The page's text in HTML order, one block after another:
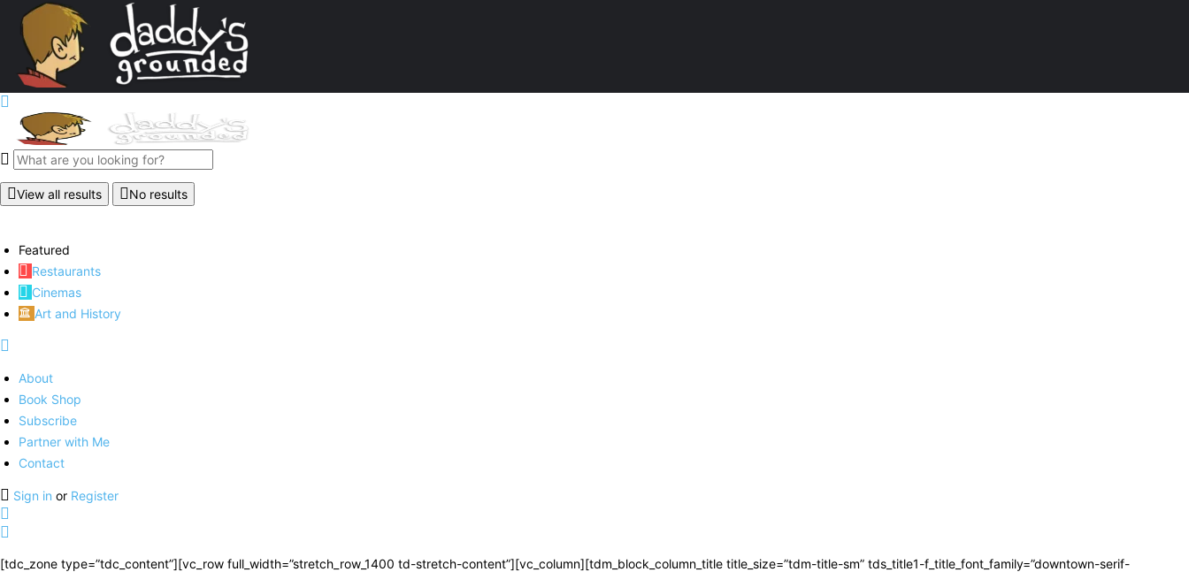
View all results No results
Featured
Restaurants
Cinemas
Art and History
About
Book Shop
Subscribe
Partner with Me
Contact
Sign in or Register
[tdc_zone type=”tdc_content”][vc_row full_width=”stretch_row_1400 td-stretch-content”][vc_column][tdm_block_column_title title_size=”tdm-title-sm” tds_title1-f_title_font_family=”downtown-serif-